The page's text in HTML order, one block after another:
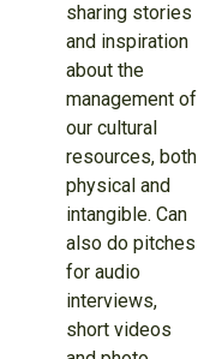
sharing stories
and inspiration
about the
management of
our cultural
resources, both
physical and
intangible. Can
also do pitches
for audio
interviews,
short videos